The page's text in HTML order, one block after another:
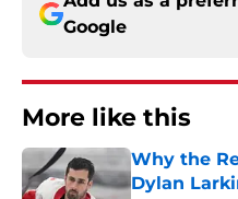
Google
More like this
Why the
Dylan